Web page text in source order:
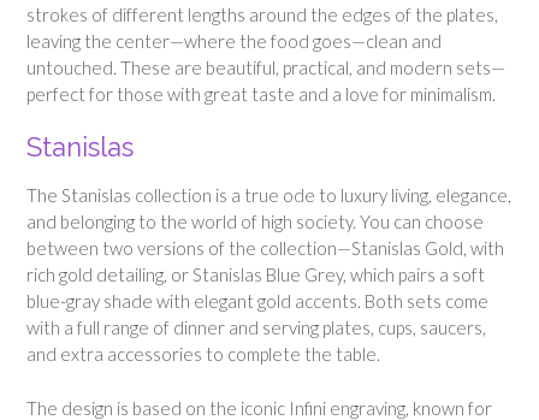
strokes of different lengths around the edges of the plates,
leaving the center—where the food goes—clean and
untouched. These are beautiful, practical, and modern sets—
perfect for those with great taste and a love for minimalism.
Stanislas
The Stanislas collection is a true ode to luxury living, elegance,
and belonging to the world of high society. You can choose
between two versions of the collection—Stanislas Gold, with
rich gold detailing, or Stanislas Blue Grey, which pairs a soft
blue-gray shade with elegant gold accents. Both sets come
with a full range of dinner and serving plates, cups, saucers,
and extra accessories to complete the table.
The design is based on the iconic Infini engraving, known for